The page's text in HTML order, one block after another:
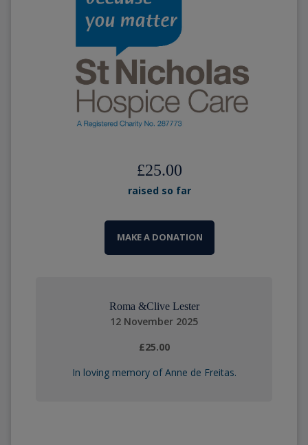
£25.00
raised so far
MAKE A DONATION
Roma &Clive Lester
12 November 2025
£25.00
In loving memory of Anne de Freitas.